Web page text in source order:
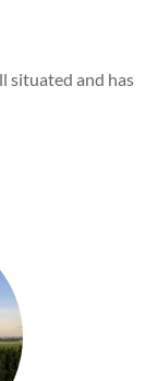
situated and has